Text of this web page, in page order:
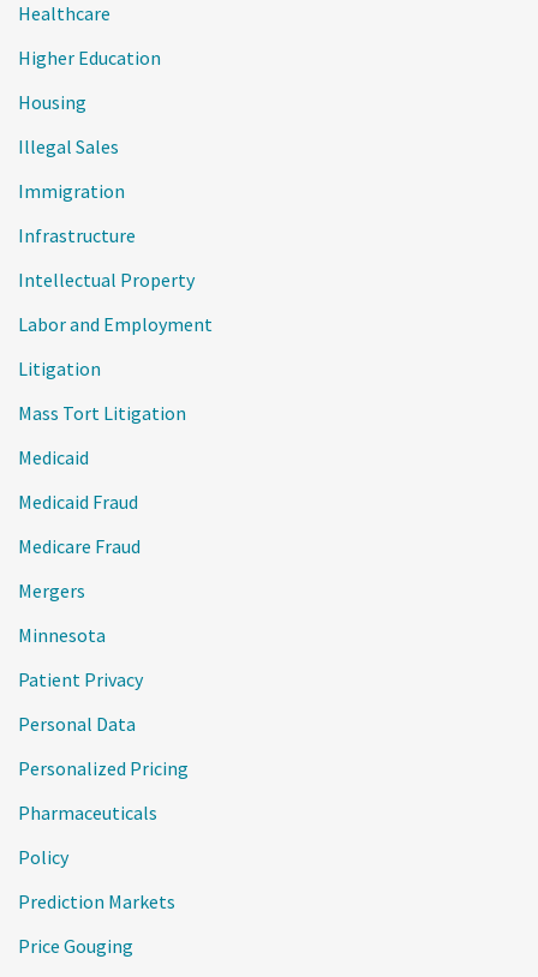
Healthcare
Higher Education
Housing
Illegal Sales
Immigration
Infrastructure
Intellectual Property
Labor and Employment
Litigation
Mass Tort Litigation
Medicaid
Medicaid Fraud
Medicare Fraud
Mergers
Minnesota
Patient Privacy
Personal Data
Personalized Pricing
Pharmaceuticals
Policy
Prediction Markets
Price Gouging